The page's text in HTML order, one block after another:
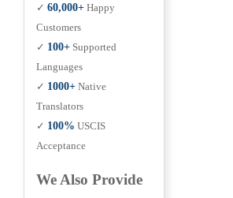
✓ 60,000+ Happy
Customers
✓ 100+ Supported
Languages
✓ 1000+ Native
Translators
✓ 100% USCIS
Acceptance
We Also Provide